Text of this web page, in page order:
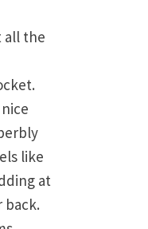
all the
like
at
back.